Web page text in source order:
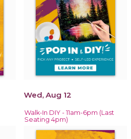
Wed, Aug 12
Walk-In DIY - 11am-6pm (Last
Seating 4pm)